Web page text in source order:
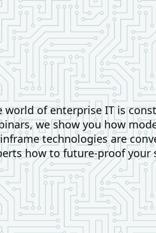
world of enterprise IT is
we show you how
technologies are
how to future-proof your